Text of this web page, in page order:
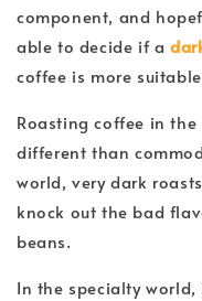
component, and
able to decide if a
coffee is more
Roasting coffee in
different than
world, very dark
knock out the bad
beans.
In the specialty world,